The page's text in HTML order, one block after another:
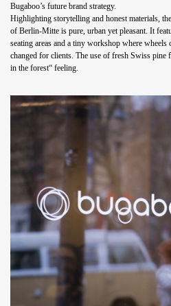
Bugaboo’s future brand strategy.
Highlighting storytelling and honest materials,
of Berlin-Mitte is pure, urban yet pleasant. It
seating areas and a tiny workshop where wheels
changed for clients. The use of fresh Swiss pine
in the forest“ feeling.